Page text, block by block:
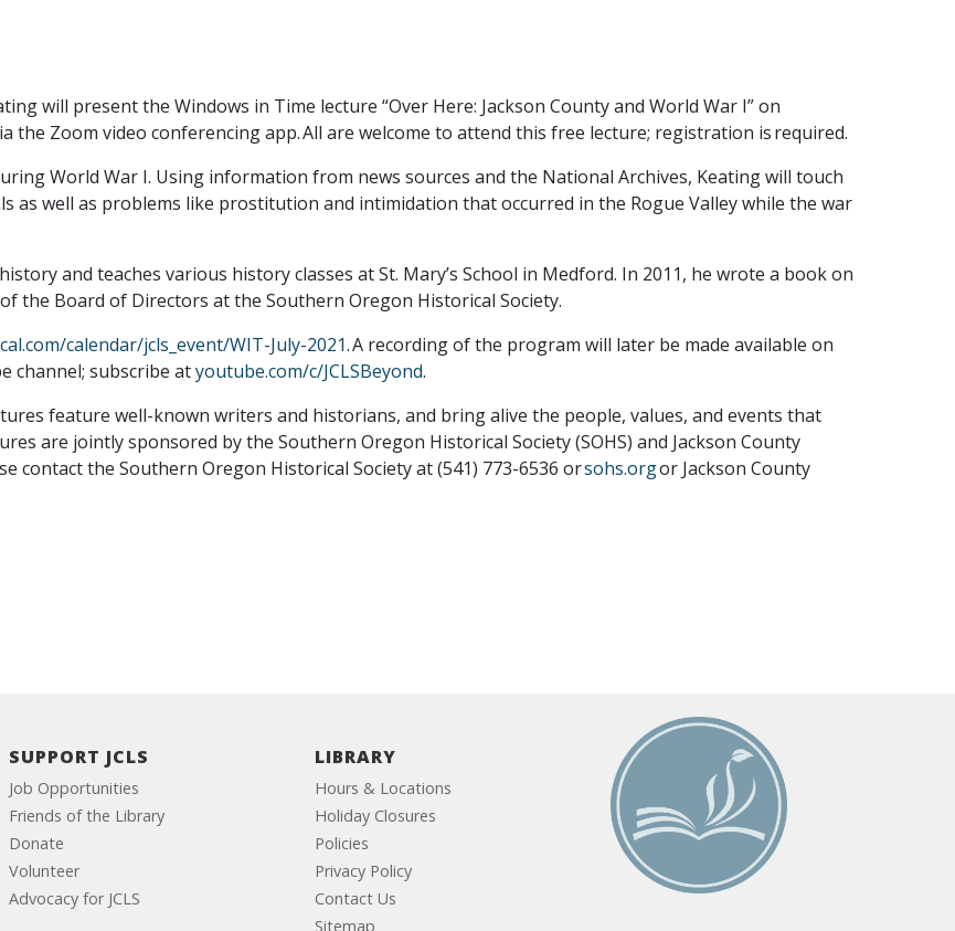
will present the Windows in Time lecture “Over Here: Jackson County and World War I” on
the Zoom video conferencing app. All are welcome to attend this free lecture; registration is required.
World War I. Using information from news sources and the National Archives, Keating will touch
as well as problems like prostitution and intimidation that occurred in the Rogue Valley while the war
and teaches various history classes at St. Mary’s School in Medford. In 2011, he wrote a book on
the Board of Directors at the Southern Oregon Historical Society.
calendar/jcls_event/WIT-July-2021. A recording of the program will later be made available on
channel; subscribe atyoutube.com/c/JCLSBeyond.
feature well-known writers and historians, and bring alive the people, values, and events that
are jointly sponsored by the Southern Oregon Historical Society (SOHS) and Jackson County
contact the Southern Oregon Historical Society at (541) 773-6536 orsohs.orgor Jackson County
SUPPORT JCLS
Job Opportunities
Friends of the Library
Donate
Volunteer
Advocacy for JCLS
LIBRARY
Hours & Locations
Holiday Closures
Policies
Privacy Policy
Contact Us
Sitemap